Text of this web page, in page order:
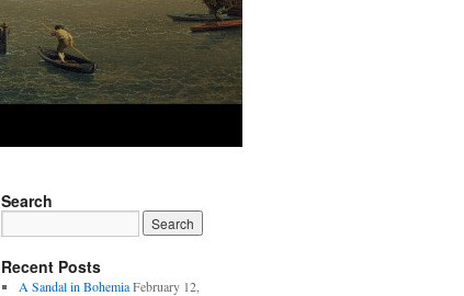
Search
Recent Posts
A Sandal in Bohemia February 12,